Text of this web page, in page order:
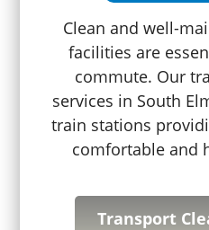
Clean and well-
facilities are
commute. Our
services in South
train stations
comfortable and
Transport